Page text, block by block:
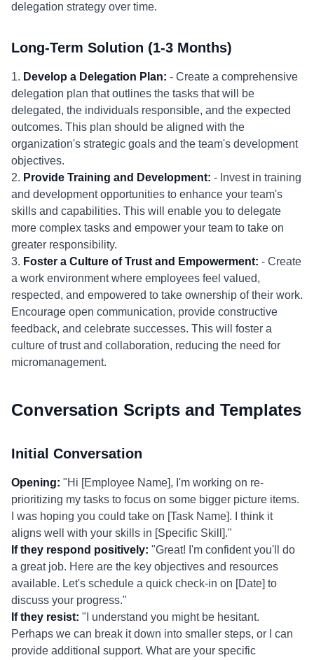
delegation strategy over time.
Long-Term Solution (1-3 Months)
1. Develop a Delegation Plan: - Create a comprehensive
delegation plan that outlines the tasks that will be
delegated, the individuals responsible, and the expected
outcomes. This plan should be aligned with the
organization's strategic goals and the team's development
objectives.
2. Provide Training and Development: - Invest in training
and development opportunities to enhance your team's
skills and capabilities. This will enable you to delegate
more complex tasks and empower your team to take on
greater responsibility.
3. Foster a Culture of Trust and Empowerment: - Create
a work environment where employees feel valued,
respected, and empowered to take ownership of their work.
Encourage open communication, provide constructive
feedback, and celebrate successes. This will foster a
culture of trust and collaboration, reducing the need for
micromanagement.
Conversation Scripts and Templates
Initial Conversation
Opening: "Hi [Employee Name], I'm working on re-
prioritizing my tasks to focus on some bigger picture items.
I was hoping you could take on [Task Name]. I think it
aligns well with your skills in [Specific Skill]."
If they respond positively: "Great! I'm confident you'll do
a great job. Here are the key objectives and resources
available. Let's schedule a quick check-in on [Date] to
discuss your progress."
If they resist: "I understand you might be hesitant.
Perhaps we can break it down into smaller steps, or I can
provide additional support. What are your specific